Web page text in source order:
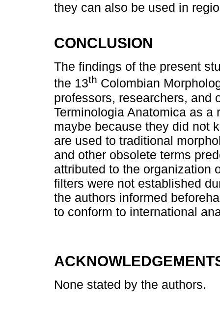
they can also be used in
CONCLUSION
The findings of the present
the 13th Colombian
professors, researchers, and
Terminologia Anatomica as
maybe because they did not
are used to traditional
and other obsolete terms
attributed to the organization
filters were not established
the authors informed
to conform to international
None stated by the authors.